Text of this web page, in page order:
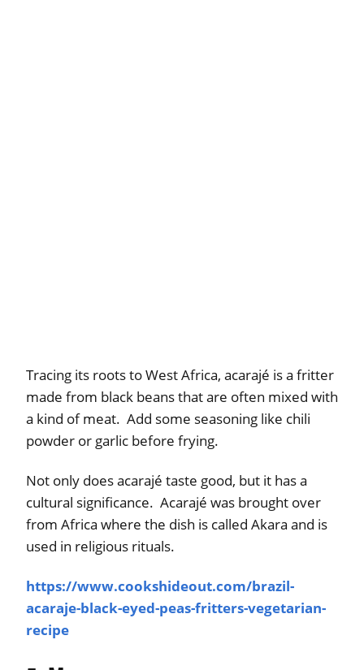
Tracing its roots to West Africa, acarajé is a fritter
made from black beans that are often mixed with
a kind of meat. Add some seasoning like chili
powder or garlic before frying.
Not only does acarajé taste good, but it has a
cultural significance. Acarajé was brought over
from Africa where the dish is called Akara and is
used in religious rituals.
https://www.cookshideout.com/brazil-
acaraje-black-eyed-peas-fritters-vegetarian-
recipe